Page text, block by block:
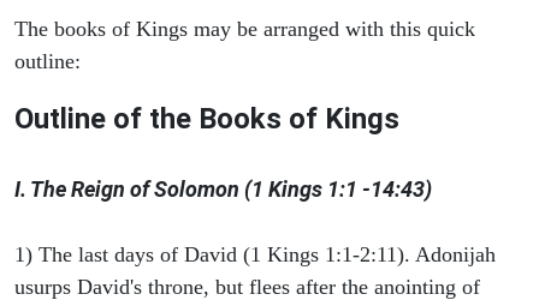
The books of Kings may be arranged with this quick
outline:
Outline of the Books of Kings
I. The Reign of Solomon (1 Kings 1:1 -14:43)
1) The last days of David (1 Kings 1:1-2:11). Adonijah
usurps David's throne, but flees after the anointing of